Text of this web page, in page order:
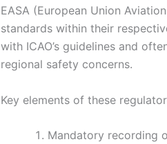
EASA (European Union
standards within their
with ICAO’s guidelines and
regional safety concerns.
Key elements of these
Mandatory recording